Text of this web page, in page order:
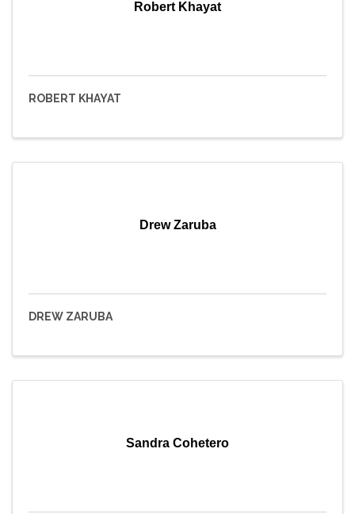
Robert Khayat
ROBERT KHAYAT
Drew Zaruba
DREW ZARUBA
Sandra Cohetero